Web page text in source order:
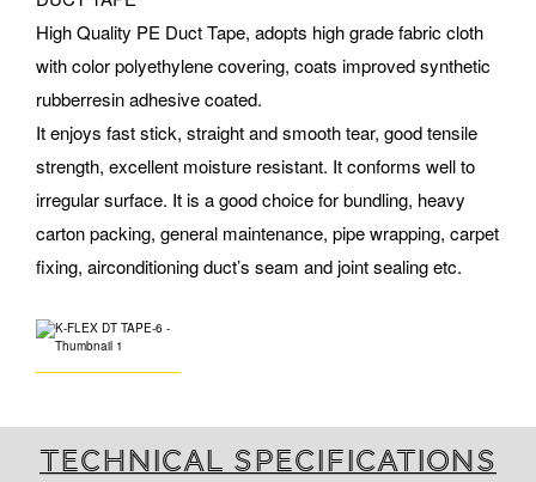
High Quality PE Duct Tape, adopts high grade fabric cloth
with color polyethylene covering, coats improved synthetic
rubberresin adhesive coated.
It enjoys fast stick, straight and smooth tear, good tensile
strength, excellent moisture resistant. It conforms well to
irregular surface. It is a good choice for bundling, heavy
carton packing, general maintenance, pipe wrapping, carpet
fixing, airconditioning duct’s seam and joint sealing etc.
Technical specifications